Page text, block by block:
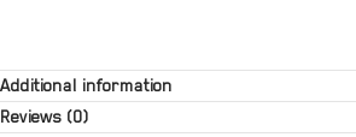
Additional information
Reviews (0)